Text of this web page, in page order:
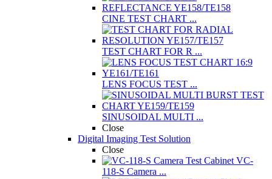
CINE TEST CHART ...
TEST CHART FOR R ...
LENS FOCUS TEST ...
SINUSOIDAL MULTI ...
Close
Digital Imaging Test Solution
Close
VC-
118-S Camera ...